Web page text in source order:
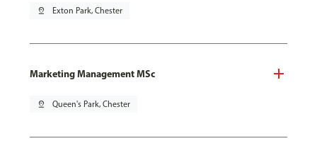
pin_drop Exton Park, Chester
Marketing Management MSc
pin_drop Queen's Park, Chester